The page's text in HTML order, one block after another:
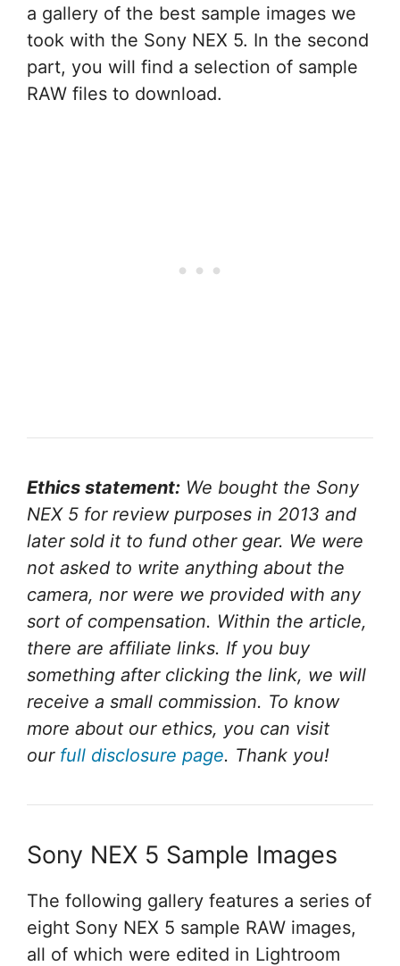
a gallery of the best sample images we
took with the Sony NEX 5. In the second
part, you will find a selection of sample
RAW files to download.
Ethics statement: We bought the Sony
NEX 5 for review purposes in 2013 and
later sold it to fund other gear. We were
not asked to write anything about the
camera, nor were we provided with any
sort of compensation. Within the article,
there are affiliate links. If you buy
something after clicking the link, we will
receive a small commission. To know
more about our ethics, you can visit
our full disclosure page. Thank you!
Sony NEX 5 Sample Images
The following gallery features a series of
eight Sony NEX 5 sample RAW images,
all of which were edited in Lightroom